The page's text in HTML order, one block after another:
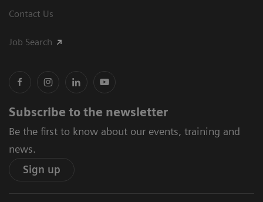
Contact Us
Job Search
Subscribe to the newsletter
Be the first to know about our events, training and
news.
Sign up